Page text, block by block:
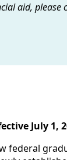
aid,
July 1,